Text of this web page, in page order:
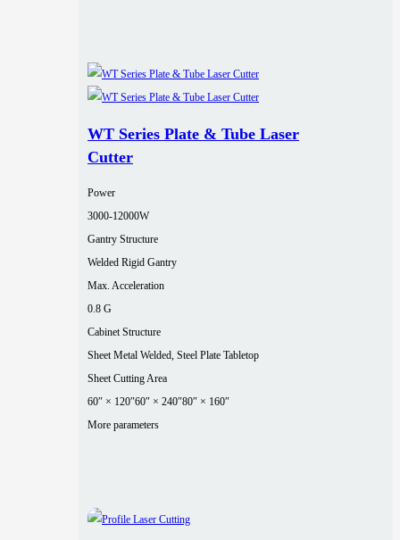
WT Series Plate & Tube Laser
Cutter
Power
3000‑12000W
Gantry Structure
Welded Rigid Gantry
Max. Acceleration
0.8 G
Cabinet Structure
Sheet Metal Welded, Steel Plate Tabletop
Sheet Cutting Area
60″ × 120″60″ × 240″80″ × 160″
More parameters